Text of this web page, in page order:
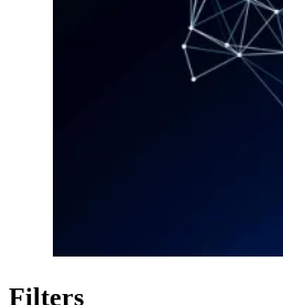
Filters